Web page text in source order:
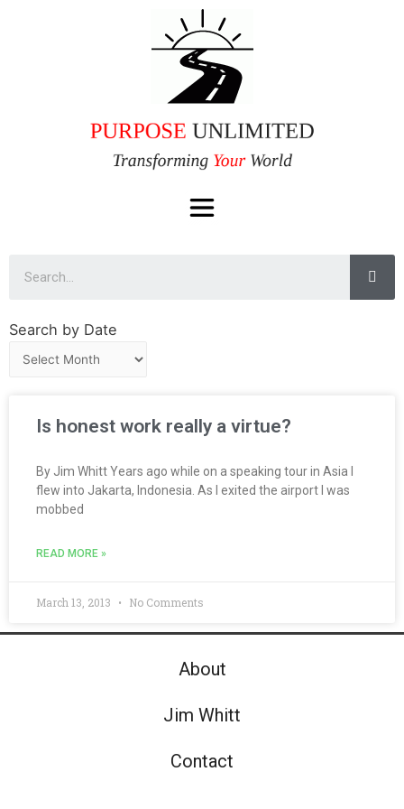
Search by Date
Is honest work really a virtue?
By Jim Whitt Years ago while on a speaking tour in Asia I
flew into Jakarta, Indonesia. As I exited the airport I was
mobbed
READ MORE »
March 13, 2013 No Comments
About
Jim Whitt
Contact